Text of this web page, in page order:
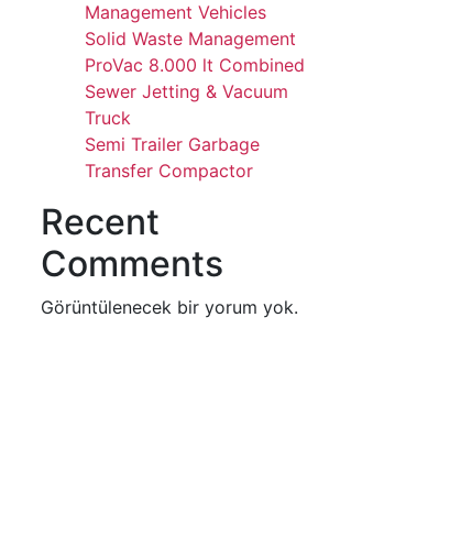
Management Vehicles
Solid Waste Management
ProVac 8.000 lt Combined
Sewer Jetting & Vacuum
Truck
Semi Trailer Garbage
Transfer Compactor
Recent
Comments
Görüntülenecek bir yorum yok.